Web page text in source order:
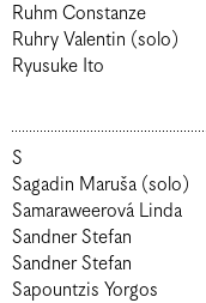
Ruhm Constanze
Ruhry Valentin (solo)
Ryusuke Ito
S
Sagadin Maruša (solo)
Samaraweerová Linda
Sandner Stefan
Sandner Stefan
Sapountzis Yorgos